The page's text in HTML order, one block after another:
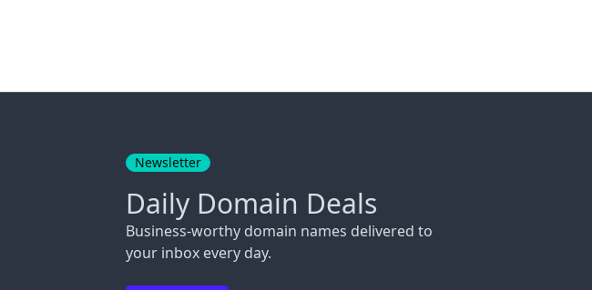
Newsletter
Daily Domain Deals
Business-worthy domain names delivered to
your inbox every day.